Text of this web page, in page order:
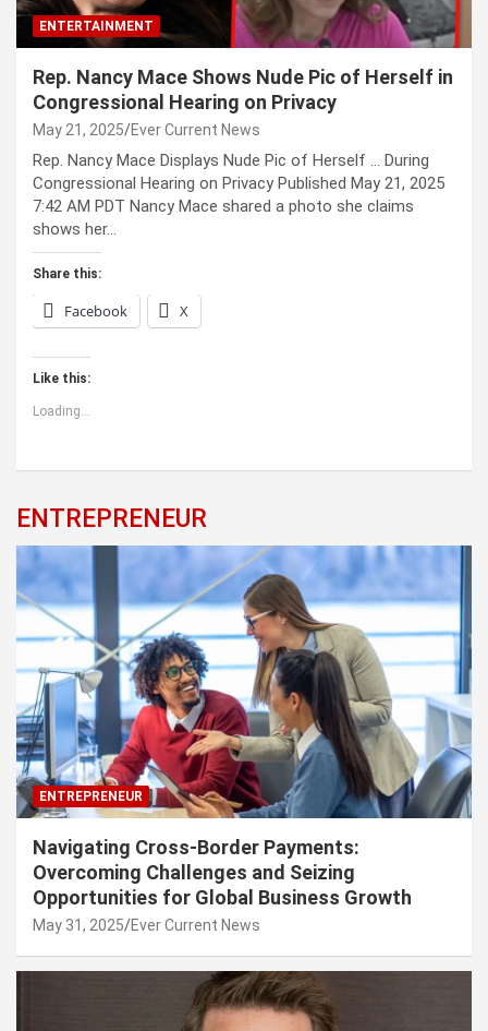
ENTERTAINMENT
Rep. Nancy Mace Shows Nude Pic of Herself in
Congressional Hearing on Privacy
May 21, 2025 Ever Current News
Rep. Nancy Mace Displays Nude Pic of Herself … During
Congressional Hearing on Privacy Published May 21, 2025
7:42 AM PDT Nancy Mace shared a photo she claims
shows her…
Share this:
Facebook X
Like this:
Loading...
ENTREPRENEUR
ENTREPRENEUR
Navigating Cross-Border Payments:
Overcoming Challenges and Seizing
Opportunities for Global Business Growth
May 31, 2025 Ever Current News